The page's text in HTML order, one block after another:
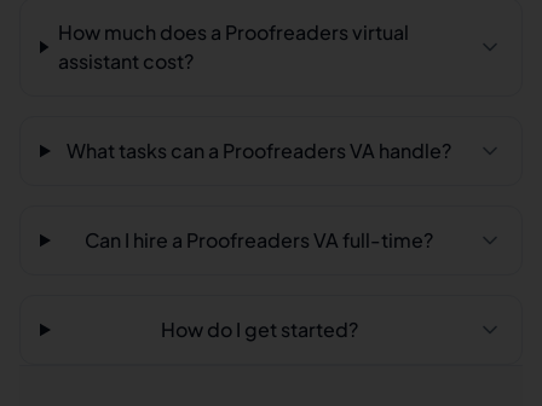
How much does a Proofreaders virtual
assistant cost?
What tasks can a Proofreaders VA handle?
Can I hire a Proofreaders VA full-time?
How do I get started?